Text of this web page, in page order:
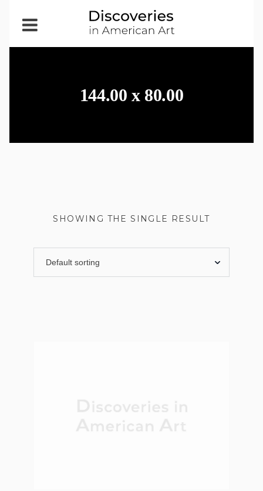
Open
Menu
144.00 x 80.00
SHOWING THE SINGLE RESULT